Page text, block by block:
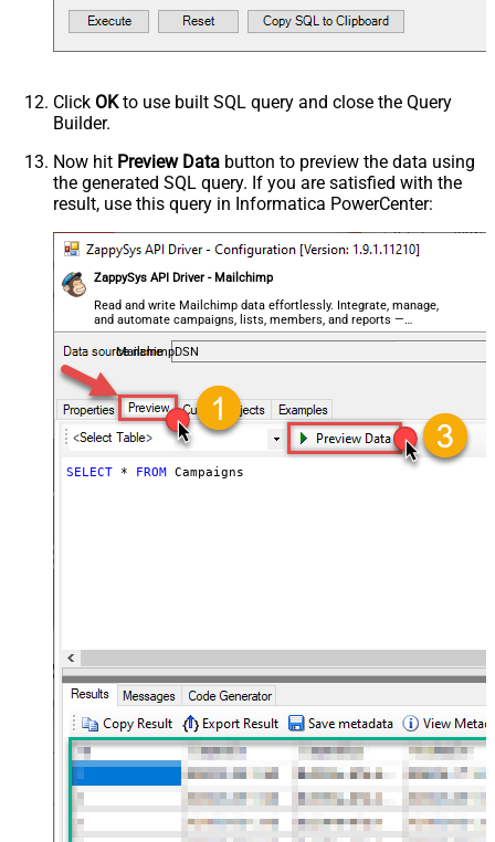
PagingByUrlCurrentPage
0
Click OKto use built SQL query and close the Query
Builder.
Now hit Preview Data button to preview the data using
the generated SQL query. If you are satisfied with the
result, use this query in Informatica PowerCenter:
ZappySys API Driver - Mailchimp
Read and write Mailchimp data effortlessly. Integrate, manage,
and automate campaigns, lists, members, and reports —
almost no coding required.
MailchimpDSN
SELECT * FROM Campaigns